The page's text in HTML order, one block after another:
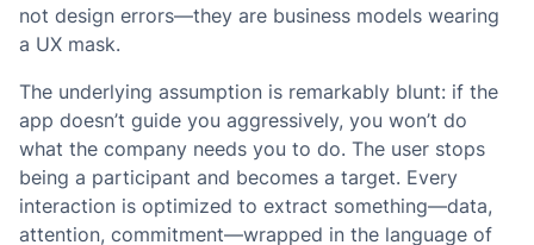
not design errors—they are business models wearing
a UX mask.
The underlying assumption is remarkably blunt: if the
app doesn’t guide you aggressively, you won’t do
what the company needs you to do. The user stops
being a participant and becomes a target. Every
interaction is optimized to extract something—data,
attention, commitment—wrapped in the language of